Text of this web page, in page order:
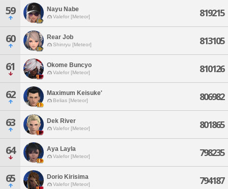
59 Nayu Nabe
Valefor [Meteor] 819215
60 Rear Job
Shinryu [Meteor] 813105
61 Okome Buncyo
Valefor [Meteor] 810126
62 Maximum Keisuke'
Belias [Meteor] 806982
63 Dek River
Valefor [Meteor] 801865
64 Aya Layla
Valefor [Meteor] 798235
65 Dorio Kirisima
Valefor [Meteor] 794187